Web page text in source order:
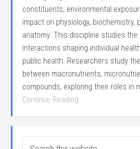
constituents, environmental
impact on physiology, biochemistry,
anatomy. This discipline studies
interactions shaping individual
public health. Researchers study
between macronutrients,
compounds, exploring their roles in
Continue Reading